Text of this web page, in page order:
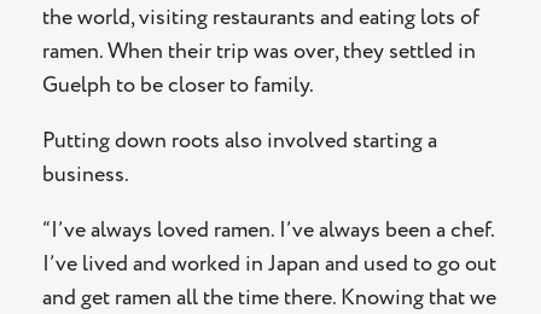
the world, visiting restaurants and eating lots of
ramen. When their trip was over, they settled in
Guelph to be closer to family.
Putting down roots also involved starting a
business.
“I’ve always loved ramen. I’ve always been a chef.
I’ve lived and worked in Japan and used to go out
and get ramen all the time there. Knowing that we